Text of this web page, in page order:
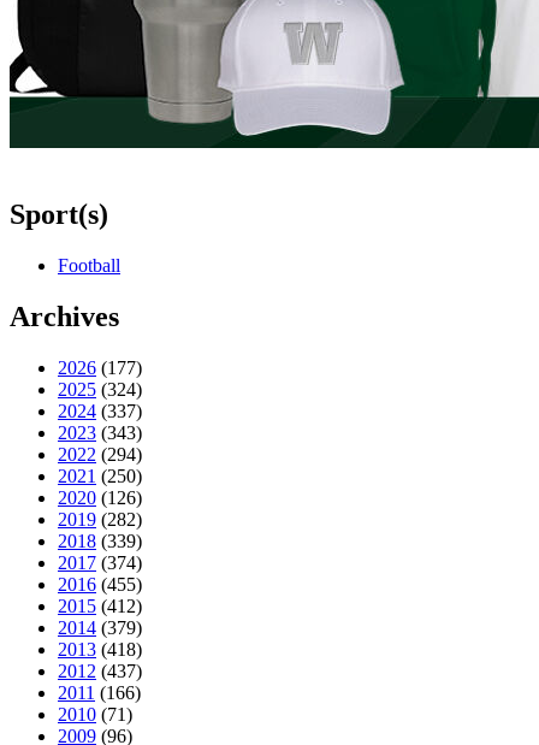
Sport(s)
Football
Archives
2026 (177)
2025 (324)
2024 (337)
2023 (343)
2022 (294)
2021 (250)
2020 (126)
2019 (282)
2018 (339)
2017 (374)
2016 (455)
2015 (412)
2014 (379)
2013 (418)
2012 (437)
2011 (166)
2010 (71)
2009 (96)